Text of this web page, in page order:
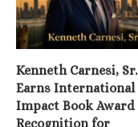
Kenneth Carnesi, Sr.
Earns International
Impact Book Award
Recognition for